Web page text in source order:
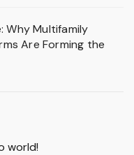
Why Multifamily
Are Forming the
world!